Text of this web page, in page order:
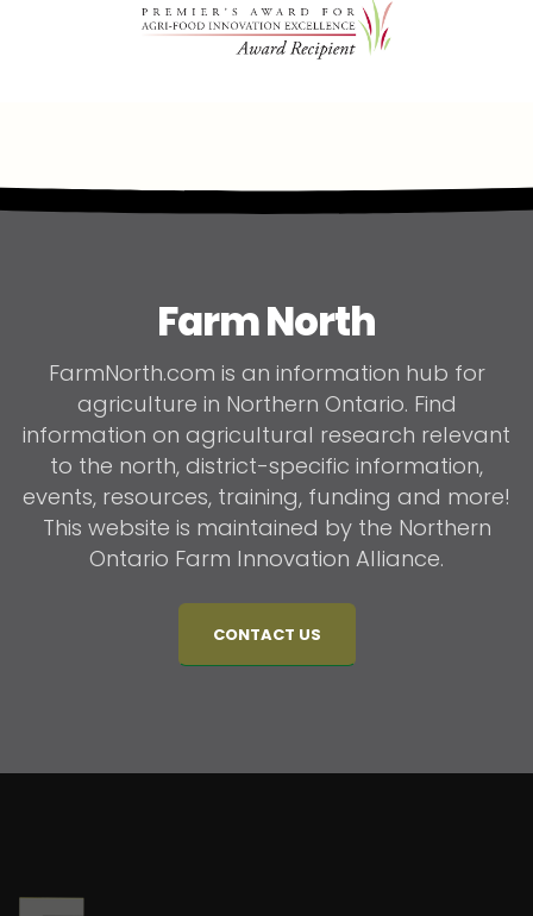
Farm North
FarmNorth.com is an information hub for
agriculture in Northern Ontario. Find
information on agricultural research relevant
to the north, district-specific information,
events, resources, training, funding and more!
This website is maintained by the Northern
Ontario Farm Innovation Alliance.
CONTACT US